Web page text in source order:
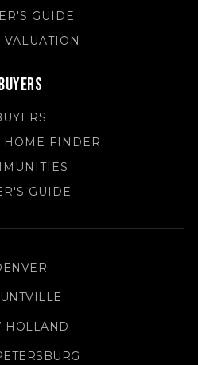
GUIDE
VALUATION
HOME FINDER
GUIDE
HOLLAND